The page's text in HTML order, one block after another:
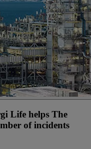
Life helps The
of incidents